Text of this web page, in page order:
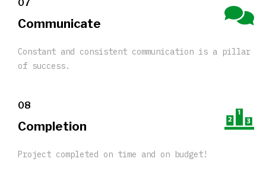
07
Communicate
Constant and consistent communication is a pillar
of success.
08
Completion
Project completed on time and on budget!